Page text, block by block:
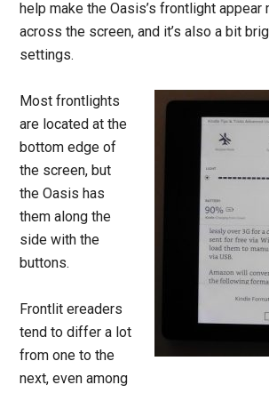
help make the Oasis’s frontlight appear
across the screen, and it’s also a bit
settings.
Most frontlights
are located at the
bottom edge of
the screen, but
the Oasis has
them along the
side with the
buttons.
Frontlit ereaders
tend to differ a lot
from one to the
next, even among